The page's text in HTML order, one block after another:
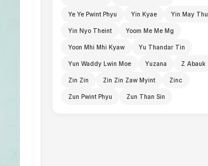
Ye Ye Pwint Phyu Yin Kyae Yin May Thu
Yin Nyo Theint Yoom Me Me Mg
Yoon Mhi Mhi Kyaw Yu Thandar Tin
Yun Waddy Lwin Moe Yuzana Z Abauk
Zin Zin Zin Zin Zaw Myint Zinc
Zun Pwint Phyu Zun Than Sin